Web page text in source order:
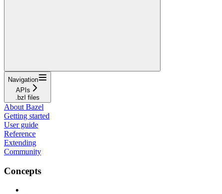
Navigation
APIs
.bzl files
About Bazel
Getting started
User guide
Reference
Extending
Community
Concepts